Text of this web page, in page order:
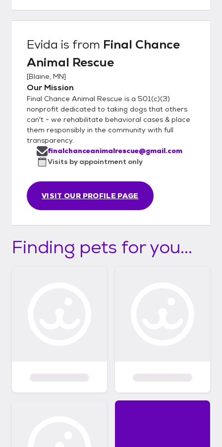
Evida is from Final Chance
Animal Rescue
[Blaine, MN]
Our Mission
Final Chance Animal Rescue is a 501(c)(3)
nonprofit dedicated to taking dogs that others
can't - we rehabilitate behavioral cases & place
them responsibly in the community with full
transparency.
VISIT OUR PROFILE PAGE
finalchanceanimalrescue@gmail.com
Visits by appointment only
Finding pets for you...